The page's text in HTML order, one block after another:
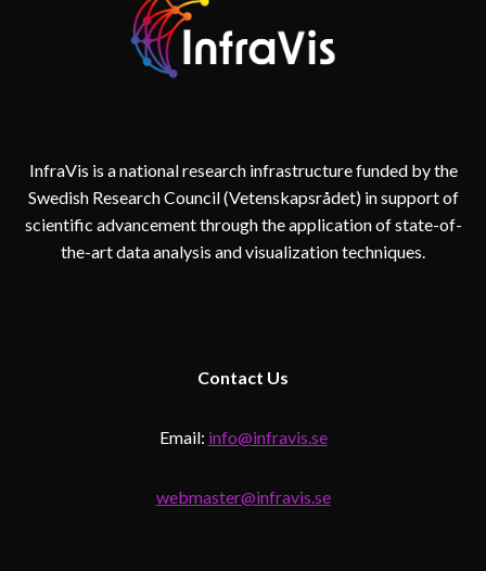
InfraVis is a national research infrastructure funded by the
Swedish Research Council (Vetenskapsrådet) in support of
scientific advancement through the application of state-of-
the-art data analysis and visualization techniques.
Contact Us
Email: info@infravis.se
webmaster@infravis.se